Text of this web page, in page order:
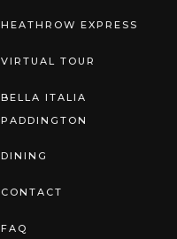
HEATHROW EXPRESS
VIRTUAL TOUR
BELLA ITALIA
PADDINGTON
DINING
CONTACT
FAQ